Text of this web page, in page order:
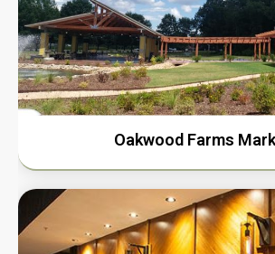
Oakwood Farms